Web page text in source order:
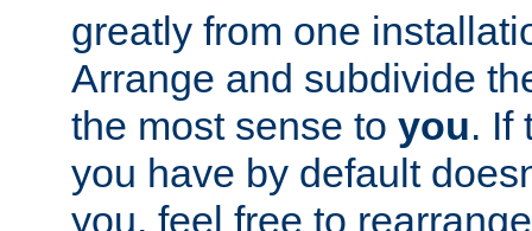
greatly from one
Arrange and subdivide
the most sense to you. If
you have by default
you, feel free to